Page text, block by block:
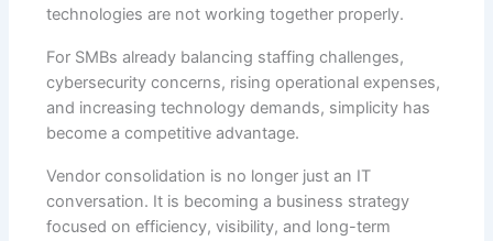
technologies are not working together properly.
For SMBs already balancing staffing challenges,
cybersecurity concerns, rising operational expenses,
and increasing technology demands, simplicity has
become a competitive advantage.
Vendor consolidation is no longer just an IT
conversation. It is becoming a business strategy
focused on efficiency, visibility, and long-term